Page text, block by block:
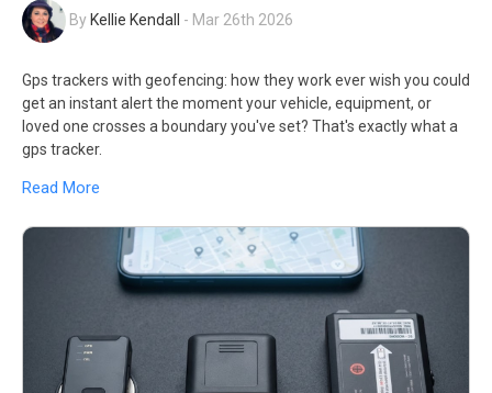
ByKellie Kendall - Mar 26th 2026
Gps trackers with geofencing: how they work ever wish you could
get an instant alert the moment your vehicle, equipment, or
loved one crosses a boundary you've set? That's exactly what a
gps tracker.
Read More